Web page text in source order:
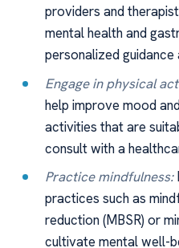
providers and
mental health and
personalized guidance
Engage in physical
help improve mood
activities that are
consult with a
Practice mindfulness:
practices such as
reduction (MBSR) or
cultivate mental well-